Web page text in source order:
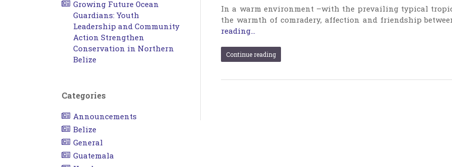
In a warm environment –with the prevailing typical
the warmth of comradery, affection and friendship
reading...
Continue reading
Growing Future Ocean
Guardians: Youth
Leadership and Community
Action Strengthen
Conservation in Northern
Belize
Categories
Announcements
Belize
General
Guatemala